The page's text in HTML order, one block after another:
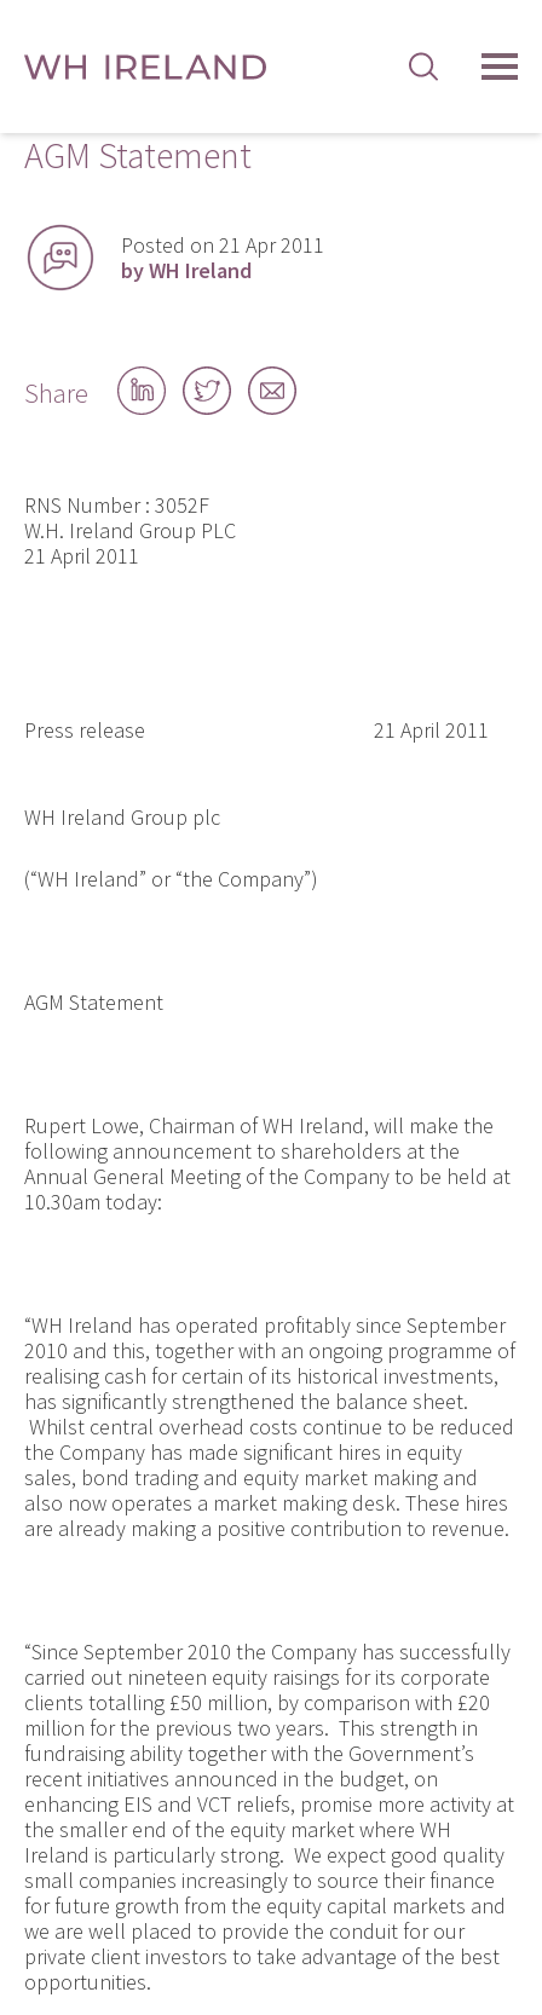
AGM Statement
Posted on 21 Apr 2011
by WH Ireland
Share
Share
on
Share
on
Share
by
RNS Number : 3052F
W.H. Ireland Group PLC
21 April 2011
Press release 21 April 2011
WH Ireland Group plc
(“WH Ireland” or “the Company”)
AGM Statement
Rupert Lowe, Chairman of WH Ireland, will make the
following announcement to shareholders at the
Annual General Meeting of the Company to be held at
10.30am today:
“WH Ireland has operated profitably since September
2010 and this, together with an ongoing programme of
realising cash for certain of its historical investments,
has significantly strengthened the balance sheet.
Whilst central overhead costs continue to be reduced
the Company has made significant hires in equity
sales, bond trading and equity market making and
also now operates a market making desk. These hires
are already making a positive contribution to revenue.
“Since September 2010 the Company has successfully
carried out nineteen equity raisings for its corporate
clients totalling £50 million, by comparison with £20
million for the previous two years. This strength in
fundraising ability together with the Government’s
recent initiatives announced in the budget, on
enhancing EIS and VCT reliefs, promise more activity at
the smaller end of the equity market where WH
Ireland is particularly strong. We expect good quality
small companies increasingly to source their finance
for future growth from the equity capital markets and
we are well placed to provide the conduit for our
private client investors to take advantage of the best
opportunities.